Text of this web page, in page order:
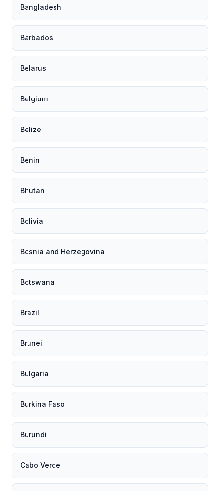
Bangladesh
Barbados
Belarus
Belgium
Belize
Benin
Bhutan
Bolivia
Bosnia and Herzegovina
Botswana
Brazil
Brunei
Bulgaria
Burkina Faso
Burundi
Cabo Verde